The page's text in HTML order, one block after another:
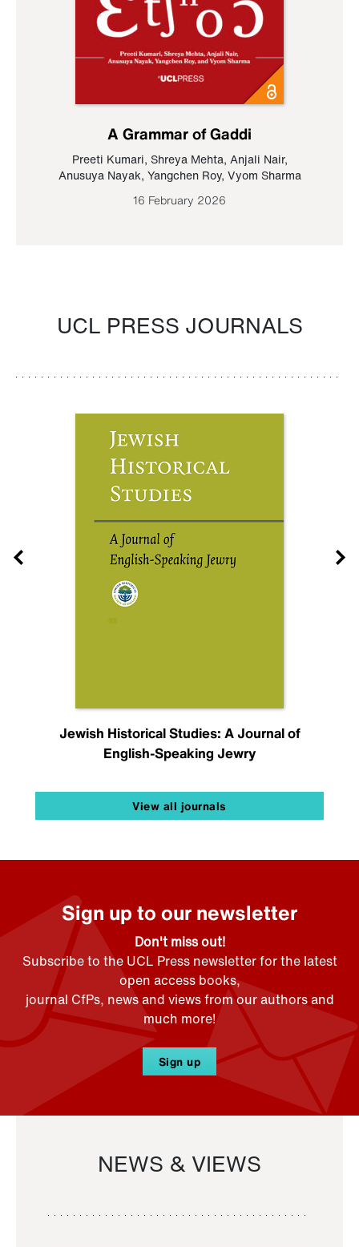
A Grammar of Gaddi
Preeti Kumari, Shreya Mehta, Anjali Nair,
Anusuya Nayak, Yangchen Roy, Vyom Sharma
16 February 2026
UCL PRESS JOURNALS
Jewish Historical Studies: A Journal of
English-Speaking Jewry
View all journals
Sign up to our newsletter
Don't miss out!
Subscribe to the UCL Press newsletter for the latest
open access books,
journal CfPs, news and views from our authors and
much more!
Sign up
NEWS & VIEWS